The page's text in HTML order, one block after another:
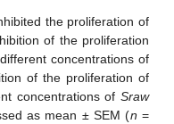
the proliferation of
of the proliferation
concentrations of
of the proliferation of
concentrations of Sraw
as mean ± SEM (n =